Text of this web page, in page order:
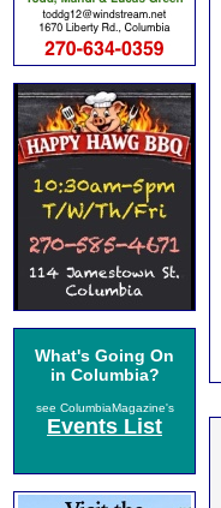
What's Going On
in Columbia?
see ColumbiaMagazine's
Events List